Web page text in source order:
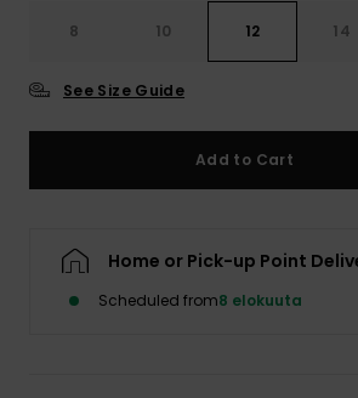
8 10 12 14
See Size Guide
Add to Cart
Home or Pick-up Point
Scheduled from8 elokuuta